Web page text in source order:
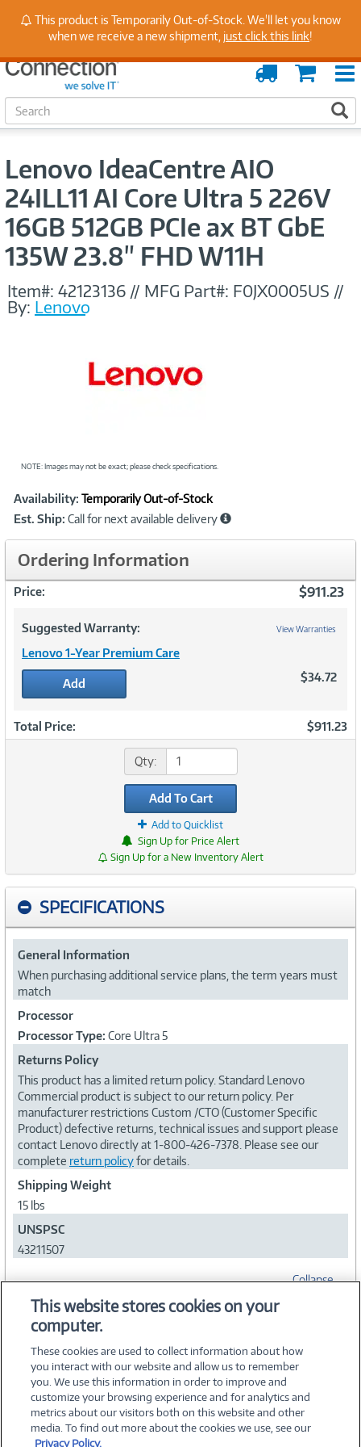
Stay Up to Date on Endpoint Security with Insights
from Our Experts
Cart
Order
Tracking
S
e
Lenovo IdeaCentre AIO
24ILL11 AI Core Ultra 5 226V
16GB 512GB PCIe ax BT GbE
135W 23.8" FHD W11H
Item#: 42123136 // MFG Part#: F0JX0005US //
By: Lenovo
NOTE: Images may not be exact; please check specifications.
Product
Information
Availability: Temporarily Out-of-Stock
Est. Ship: Call for next available delivery
Ordering Information
Price: $911.23
Suggested Warranty: View Warranties
Lenovo 1-Year Premium Care
Add $34.72
Total Price: $911.23
Qty:
Add To Cart
Add to Quicklist
Sign Up for Price Alert
Sign Up for a New Inventory Alert
SPECIFICATIONS
General Information
When purchasing additional service plans, the term years must
match
Processor
Processor Type: Core Ultra 5
Returns Policy
This product has a limited return policy. Standard Lenovo
Commercial product is subject to our return policy. Per
manufacturer restrictions Custom /CTO (Customer Specific
Product) defective returns, technical issues and support please
contact Lenovo directly at 1-800-426-7378. Please see our
complete return policyfor details.
Shipping Weight
15 lbs
UNSPSC
43211507
Collapse
WARRANTIES
©2026 PC Connection, Inc.
This product is Temporarily Out-of-Stock. We'll let you know
when we receive a new shipment, just click this link!
This website stores cookies on your
computer.
These cookies are used to collect information about how
you interact with our website and allow us to remember
you. We use this information in order to improve and
customize your browsing experience and for analytics and
metrics about our visitors both on this website and other
media. To find out more about the cookies we use, see our
Privacy Policy.